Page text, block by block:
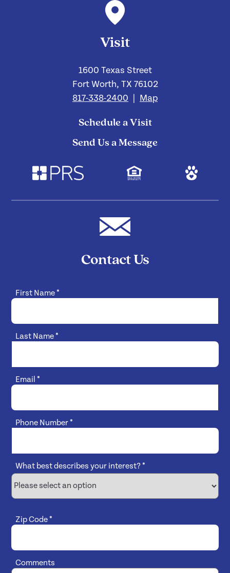
Visit
1600 Texas Street
Fort Worth, TX 76102
817-338-2400
Map
Schedule a Visit
Send Us a Message
Contact Us
First Name*
Last Name*
Email*
Phone Number*
What best describes your interest?*
Zip Code*
Comments